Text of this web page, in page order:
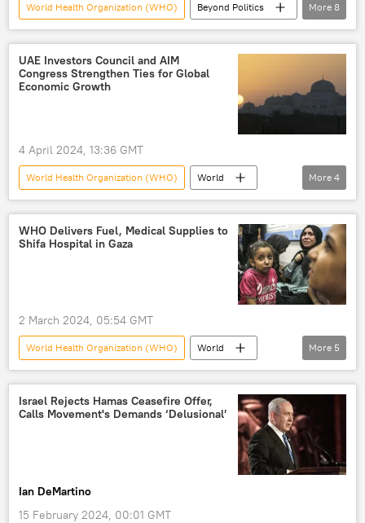
World Health Organization (WHO)
Beyond Politics
Science & Tech
Stanford
Stanford University
US Environmental Protection Agency (EPA)
More 8
UAE Investors Council and AIM
Congress Strengthen Ties for Global
Economic Growth
4 April 2024, 13:36 GMT
World Health Organization (WHO)
World
UAE
Abu Dhabi
investment
partnership
More 4
WHO Delivers Fuel, Medical Supplies to
Shifa Hospital in Gaza
2 March 2024, 05:54 GMT
World Health Organization (WHO)
World
Palestine-Israel conflict
Middle East
Palestine
Israel Gaza violence
More 5
Israel Rejects Hamas Ceasefire Offer,
Calls Movement's Demands ‘Delusional’
Ian DeMartino
15 February 2024, 00:01 GMT